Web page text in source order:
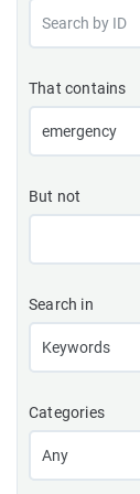
That contains
But not
Search in
Categories